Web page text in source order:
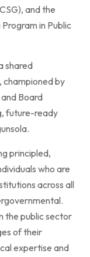
and the
in Public
shared
by
Board
future-ready
principled,
who are
across all
the public sector
of their
expertise and